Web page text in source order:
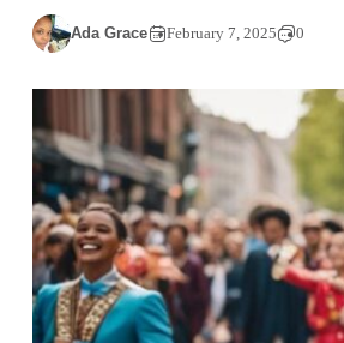
Ada Grace February 7, 2025 0